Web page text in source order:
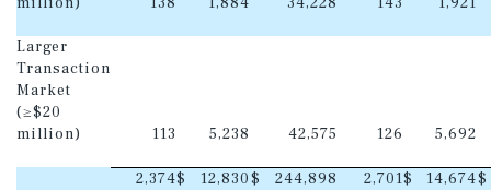
Larger
Transaction
Market
(≥$20
million)
113 5,238 42,575 126 5,692
2,374$ 12,830$ 244,898 2,701$ 14,674$